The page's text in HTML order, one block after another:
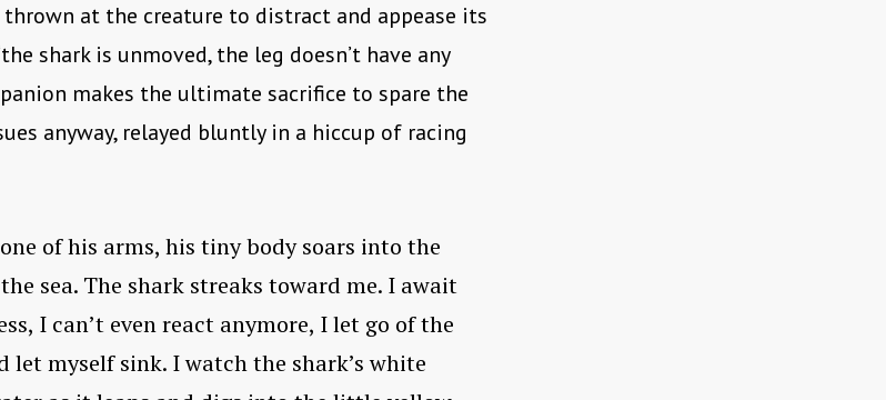
thrown at the creature to distract and appease its
shark is unmoved, the leg doesn’t have any
makes the ultimate sacrifice to spare the
anyway, relayed bluntly in a hiccup of racing
of his arms, his tiny body soars into the
sea. The shark streaks toward me. I await
I can’t even react anymore, I let go of the
let myself sink. I watch the shark’s white